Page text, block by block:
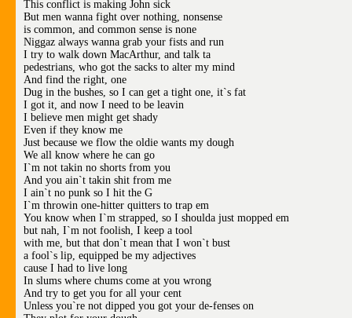
This conflict is making John sick
But men wanna fight over nothing, nonsense
is common, and common sense is none
Niggaz always wanna grab your fists and run
I try to walk down MacArthur, and talk ta
pedestrians, who got the sacks to alter my mind
And find the right, one
Dug in the bushes, so I can get a tight one, it`s fat
I got it, and now I need to be leavin
I believe men might get shady
Even if they know me
Just because we flow the oldie wants my dough
We all know where he can go
I`m not takin no shorts from you
And you ain`t takin shit from me
I ain`t no punk so I hit the G
I`m throwin one-hitter quitters to trap em
You know when I`m strapped, so I shoulda just mopped em
but nah, I`m not foolish, I keep a tool
with me, but that don`t mean that I won`t bust
a fool`s lip, equipped be my adjectives
cause I had to live long
In slums where chums come at you wrong
And try to get you for all your cent
Unless you`re not dipped you got your de-fenses on